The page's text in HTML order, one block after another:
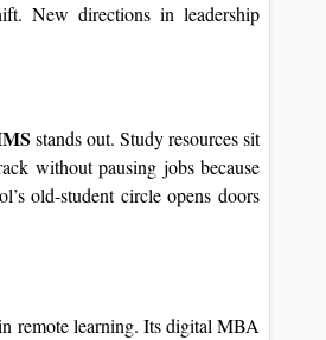
New directions in leadership
stands out. Study resources sit
without pausing jobs because
old-student circle opens doors
remote learning. Its digital MBA